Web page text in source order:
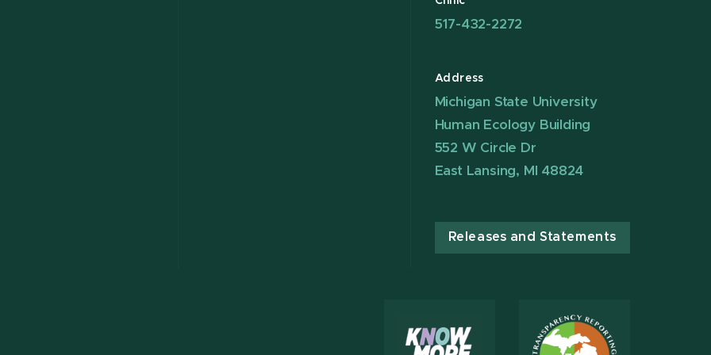
517-432-2272
Address
Michigan State University
Human Ecology Building
552 W Circle Dr
East Lansing, MI 48824
Releases and Statements